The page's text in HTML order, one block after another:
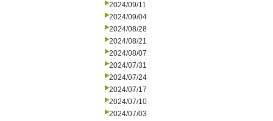
2024/09/11
2024/09/04
2024/08/28
2024/08/21
2024/08/07
2024/07/31
2024/07/24
2024/07/17
2024/07/10
2024/07/03